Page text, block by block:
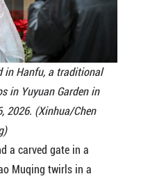
in Hanfu, a traditional
in Yuyuan Garden in
2026. (Xinhua/Chen
a carved gate in a
Muqing twirls in a